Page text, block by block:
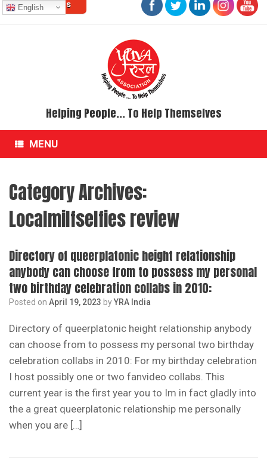
Skip
to
Contact Us
Helping People... To Help Themselves
MENU
Category Archives:
Localmilfselfies review
Directory of queerplatonic height relationship
anybody can choose from to possess my personal
two birthday celebration collabs in 2010:
Posted on April 19, 2023 byYRA India
Directory of queerplatonic height relationship anybody
can choose from to possess my personal two birthday
celebration collabs in 2010: For my birthday celebration
I host possibly one or two fanvideo collabs. This
current year is the first year you to Im in fact gladly into
the a great queerplatonic relationship me personally
when you are […]
English